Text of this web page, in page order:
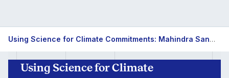
Using Science for Climate Commitments: Mahindra Sanyo Special Steel
Using Science for Climate